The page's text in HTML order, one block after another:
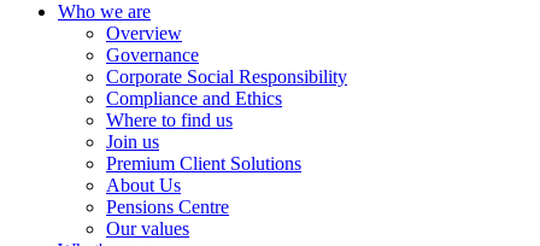
Who we are
Overview
Governance
Corporate Social Responsibility
Compliance and Ethics
Where to find us
Join us
Premium Client Solutions
About Us
Pensions Centre
Our values